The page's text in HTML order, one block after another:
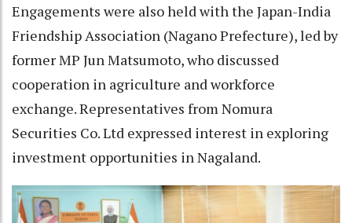
Engagements were also held with the Japan-India
Friendship Association (Nagano Prefecture), led by
former MP Jun Matsumoto, who discussed
cooperation in agriculture and workforce
exchange. Representatives from Nomura
Securities Co. Ltd expressed interest in exploring
investment opportunities in Nagaland.